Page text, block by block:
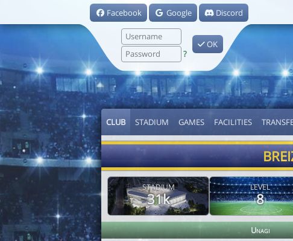
Facebook Google Discord
?
OK
CLUB STADIUM GAMES FACILITIES
STADIUM
31k
LEVEL
8
Unagi